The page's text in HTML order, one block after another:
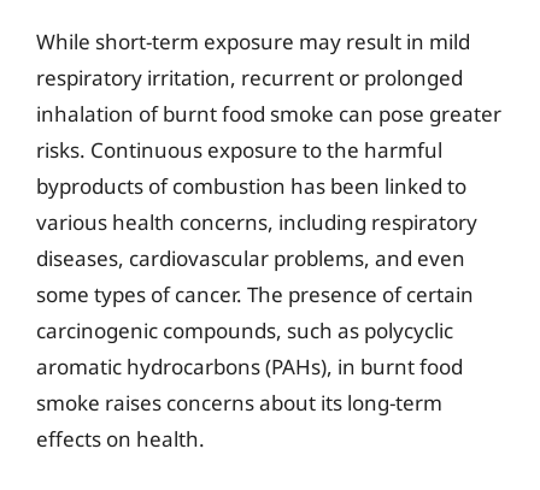
While short-term exposure may result in mild
respiratory irritation, recurrent or prolonged
inhalation of burnt food smoke can pose greater
risks. Continuous exposure to the harmful
byproducts of combustion has been linked to
various health concerns, including respiratory
diseases, cardiovascular problems, and even
some types of cancer. The presence of certain
carcinogenic compounds, such as polycyclic
aromatic hydrocarbons (PAHs), in burnt food
smoke raises concerns about its long-term
effects on health.